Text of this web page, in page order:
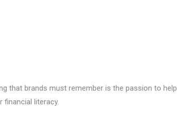
that brands must remember is the passion to help
financial literacy.